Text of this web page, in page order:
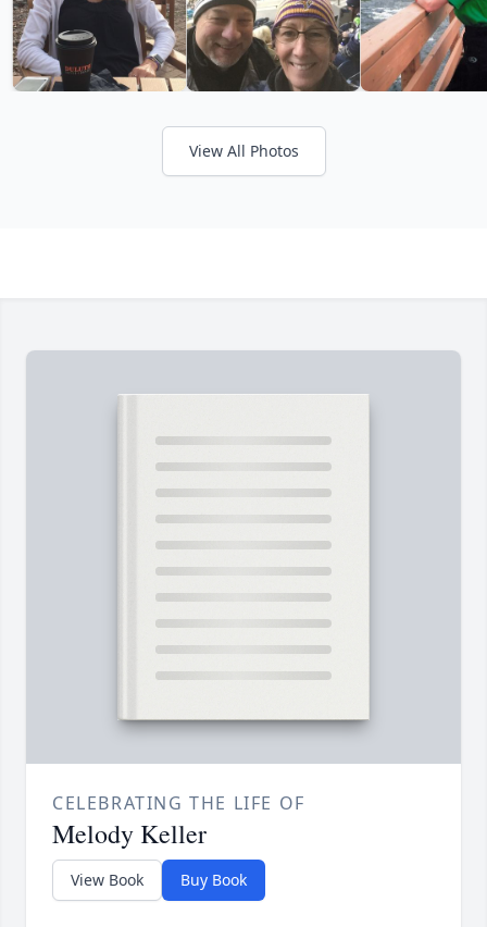
View All Photos
CELEBRATING THE LIFE OF
Melody Keller
View Book Buy Book